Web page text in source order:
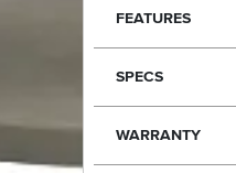
FEATURES
SPECS
WARRANTY